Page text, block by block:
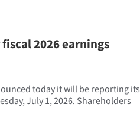
2026 earnings
today it will be reporting its
July 1, 2026. Shareholders